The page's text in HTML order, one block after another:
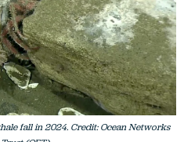
fall in 2024. Credit: Ocean Networks